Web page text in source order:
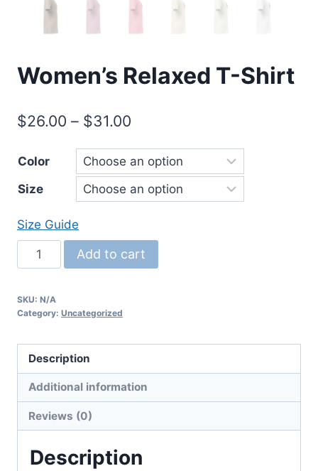
Women’s Relaxed T-Shirt
$26.00 – $31.00
range:
$26.00
through
Color
Size
Size Guide
Women's
Relaxed
Shirt
Add to cart
SKU: N/A
Category: Uncategorized
Description
Additional information
Reviews (0)
Description